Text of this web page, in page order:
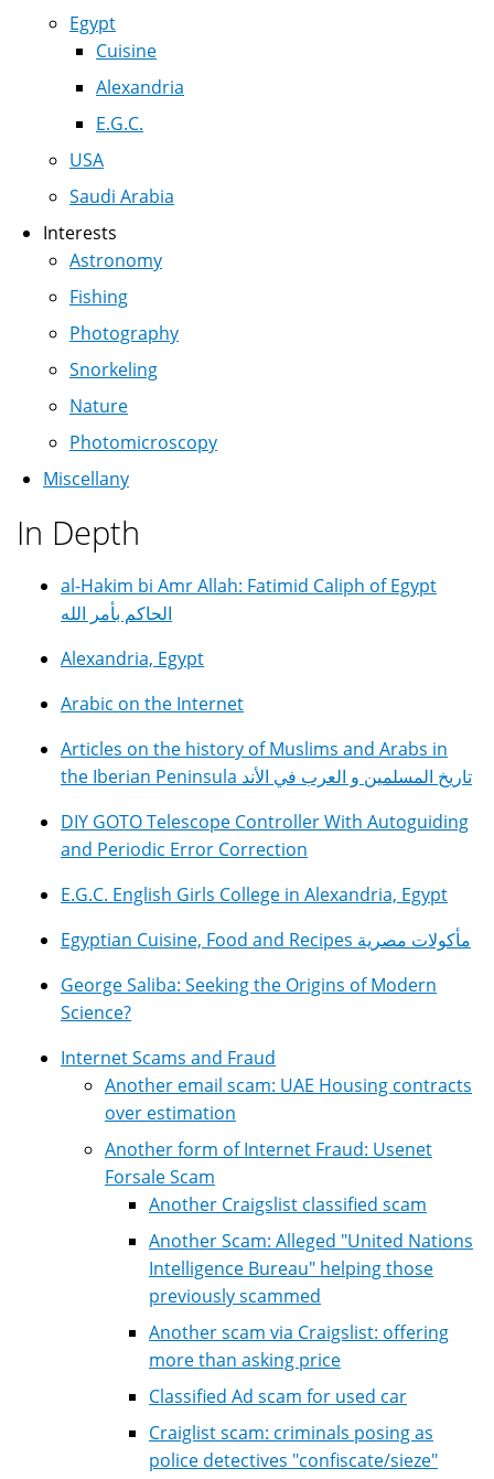
Egypt
Cuisine
Alexandria
E.G.C.
USA
Saudi Arabia
Interests
Astronomy
Fishing
Photography
Snorkeling
Nature
Photomicroscopy
Miscellany
In Depth
al-Hakim bi Amr Allah: Fatimid Caliph of Egypt
الحاكم بأمر الله
Alexandria, Egypt
Arabic on the Internet
Articles on the history of Muslims and Arabs in
the Iberian Peninsula تاريخ المسلمين و العرب في الأند
DIY GOTO Telescope Controller With Autoguiding
and Periodic Error Correction
E.G.C. English Girls College in Alexandria, Egypt
Egyptian Cuisine, Food and Recipes مأكولات مصرية
George Saliba: Seeking the Origins of Modern
Science?
Internet Scams and Fraud
Another email scam: UAE Housing contracts
over estimation
Another form of Internet Fraud: Usenet
Forsale Scam
Another Craigslist classified scam
Another Scam: Alleged "United Nations
Intelligence Bureau" helping those
previously scammed
Another scam via Craigslist: offering
more than asking price
Classified Ad scam for used car
Craiglist scam: criminals posing as
police detectives "confiscate/sieze"